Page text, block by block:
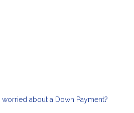
about a Down Payment?